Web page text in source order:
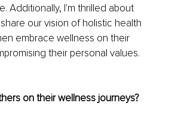
Additionally, I'm thrilled about
our vision of holistic health
embrace wellness on their
their personal values.
on their wellness journeys?